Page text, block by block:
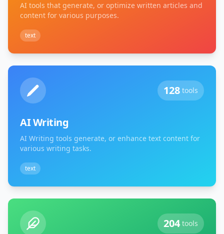
AI tools that generate, or optimize written articles and
content for various purposes.
text
128 tools
AI Writing
AI Writing tools generate, or enhance text content for
various writing tasks.
text
204 tools